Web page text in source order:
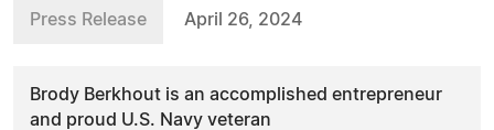
Press Release April 26, 2024
Brody Berkhout is an accomplished entrepreneur
and proud U.S. Navy veteran